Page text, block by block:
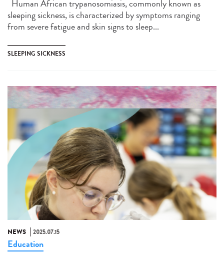
Human African trypanosomiasis, commonly known as
sleeping sickness, is characterized by symptoms ranging
from severe fatigue and skin signs to sleep...
SLEEPING SICKNESS
NEWS 2025.07.15
Education